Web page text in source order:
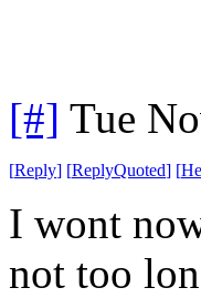
[#] Tue
[Reply] [ReplyQuoted] [
I wont
not too